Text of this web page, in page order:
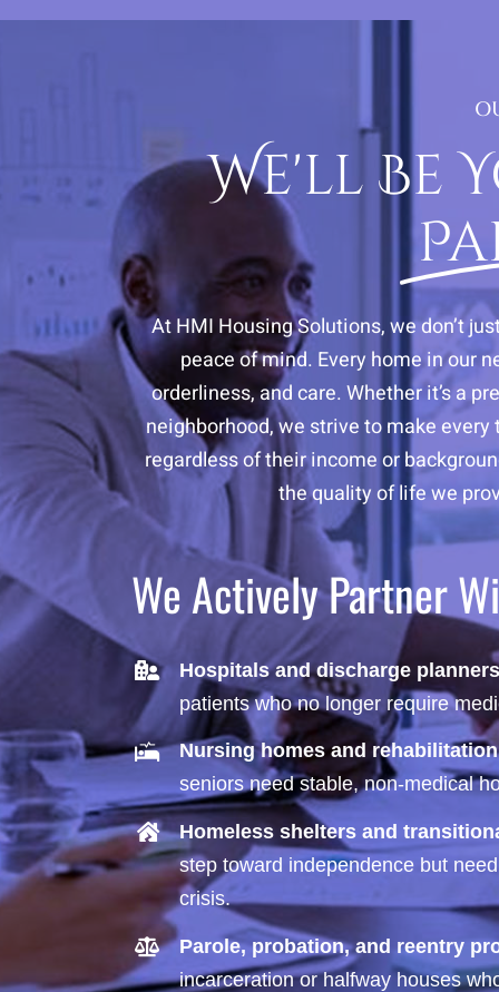
We'll Be
At HMI Housing Solutions, we don’t
peace of mind. Every home in our
orderliness, and care. Whether it’s a
neighborhood, we strive to make
regardless of their income or
the quality of life we
We Actively Partner
Hospitals and discharge planners
patients who no longer require
Nursing homes and
seniors need stable, non-medical
Homeless shelters and
step toward independence but
crisis.
Parole, probation, and reentry
incarceration or halfway houses